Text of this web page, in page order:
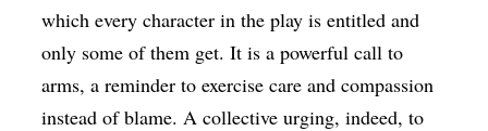
which every character in the play is entitled and
only some of them get. It is a powerful call to
arms, a reminder to exercise care and compassion
instead of blame. A collective urging, indeed, to